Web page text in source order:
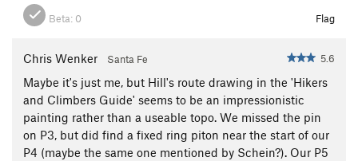
section of 4th class gains the higher (East) summit.
Beta: 0 Flag
Chris Wenker Santa Fe 5.6
Maybe it's just me, but Hill's route drawing in the 'Hikers
and Climbers Guide' seems to be an impressionistic
painting rather than a useable topo. We missed the pin
on P3, but did find a fixed ring piton near the start of our
P4 (maybe the same one mentioned by Schein?). Our P5